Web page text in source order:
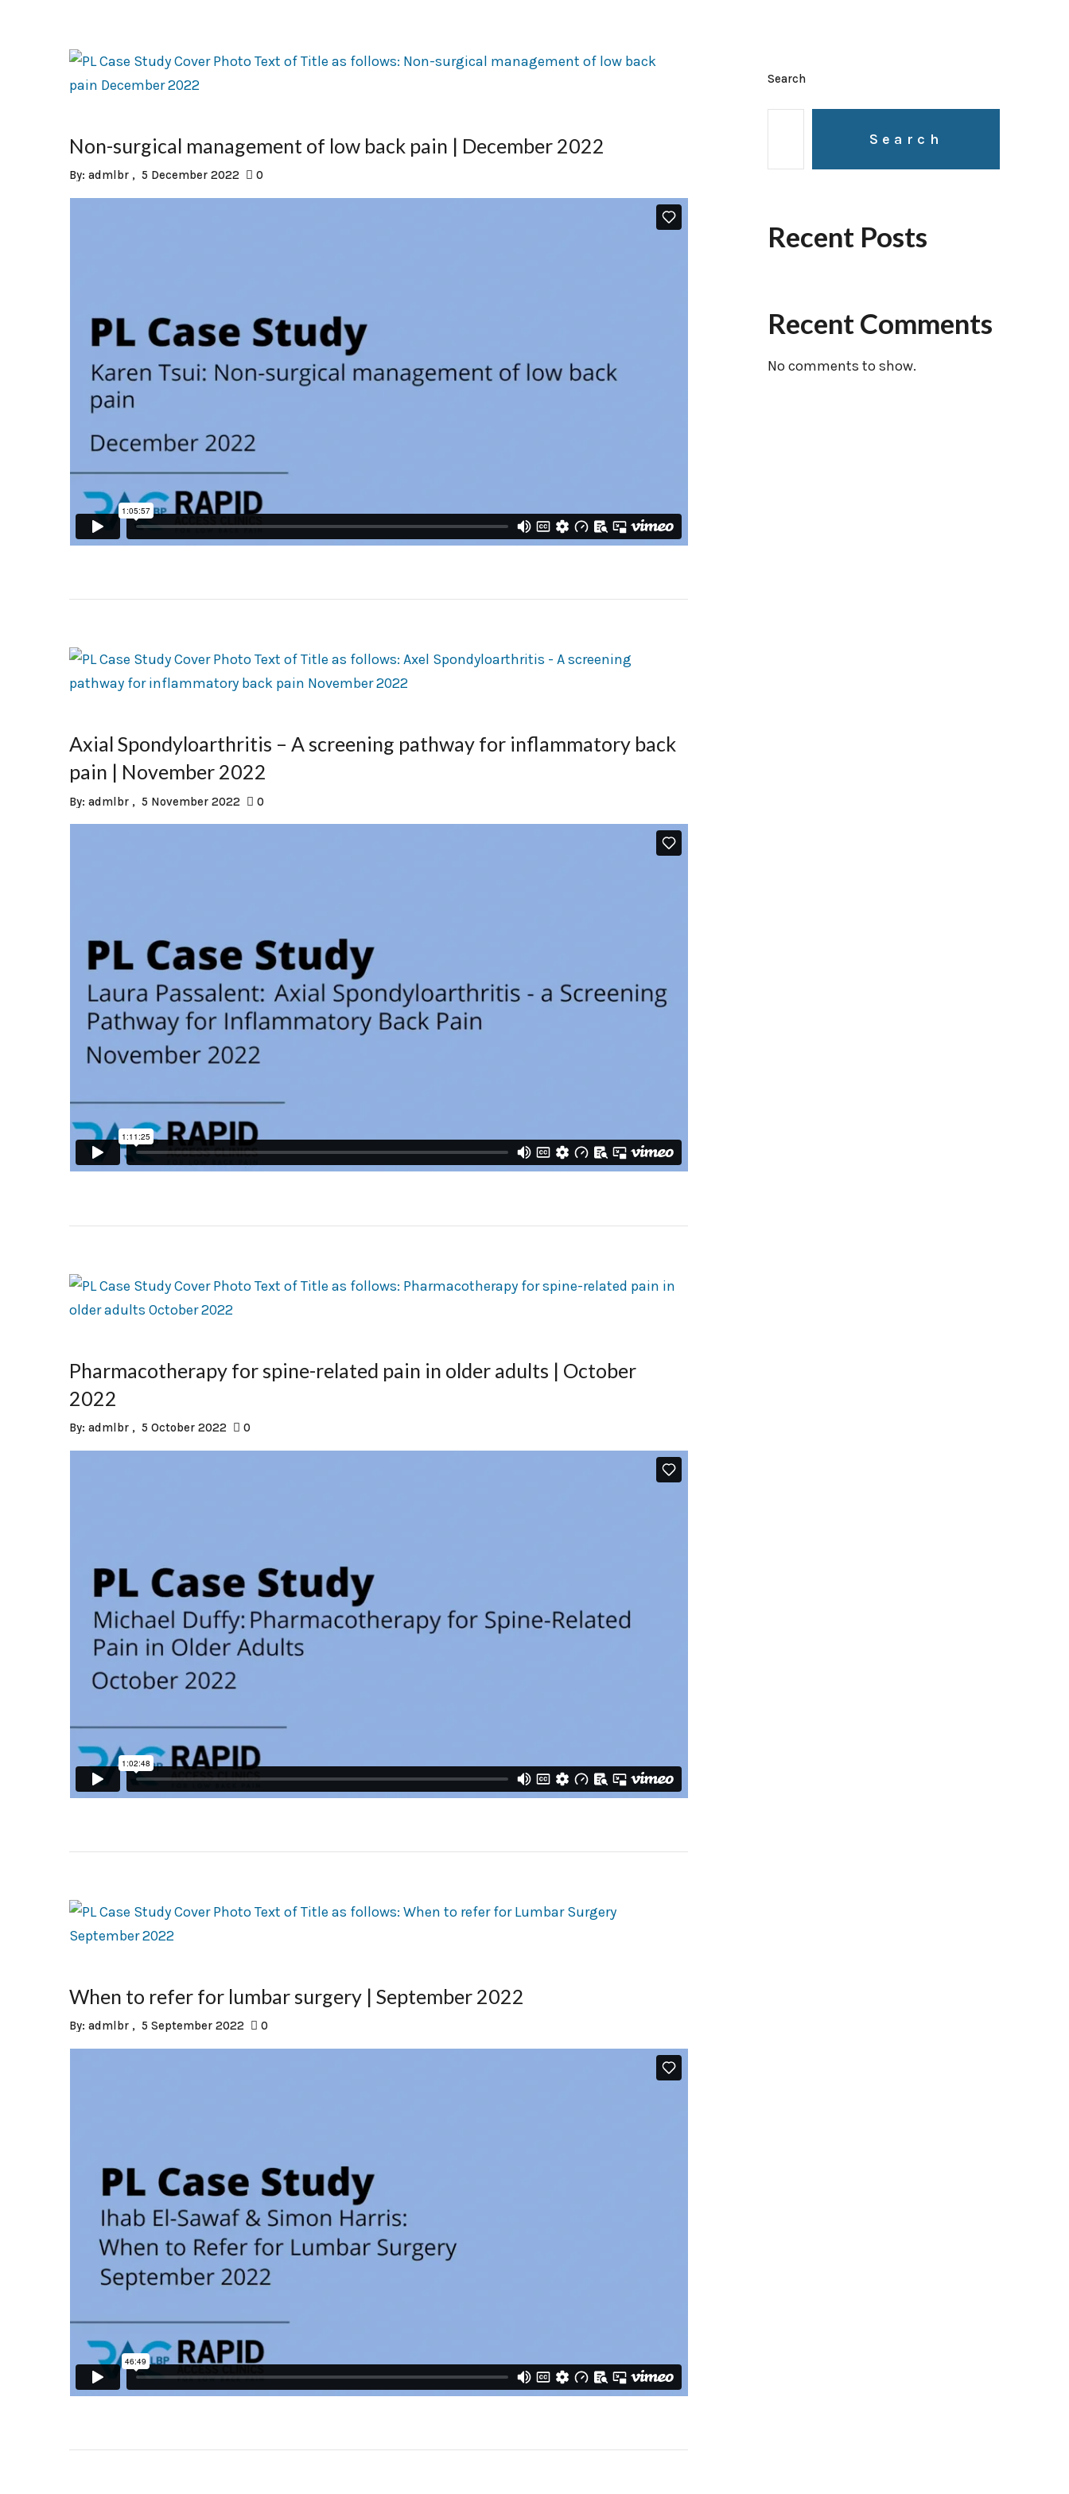
Non-surgical management of low back pain | December 2022
By: admlbr 5 December 2022 0
Axial Spondyloarthritis – A screening pathway for inflammatory back
pain | November 2022
By: admlbr 5 November 2022 0
Pharmacotherapy for spine-related pain in older adults | October
2022
By: admlbr 5 October 2022 0
When to refer for lumbar surgery | September 2022
By: admlbr 5 September 2022 0
Search
Search
Recent Posts
Recent Comments
No comments to show.